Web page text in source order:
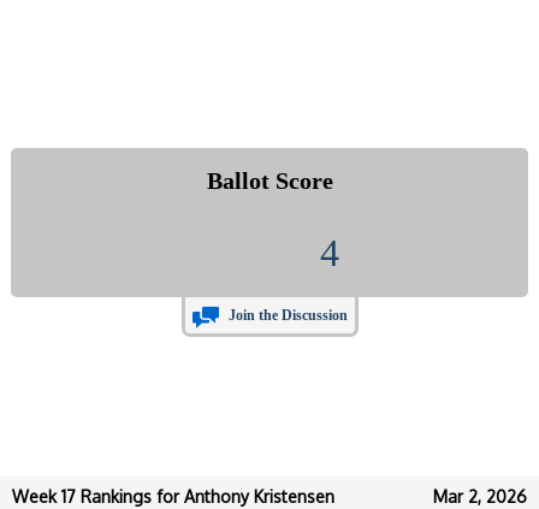
Ballot Score
4
Join the Discussion
Mar 2, 2026
Week 17 Rankings for Anthony Kristensen